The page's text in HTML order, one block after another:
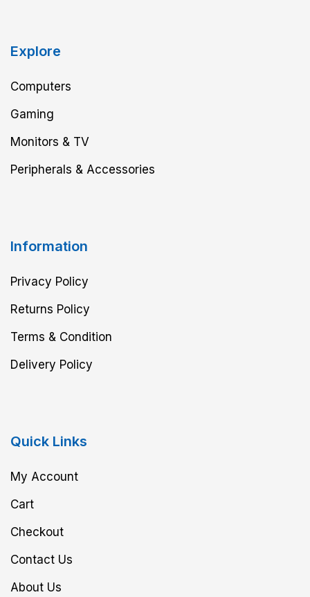
Explore
Computers
Gaming
Monitors & TV
Peripherals & Accessories
Information
Privacy Policy
Returns Policy
Terms & Condition
Delivery Policy
Quick Links
My Account
Cart
Checkout
Contact Us
About Us